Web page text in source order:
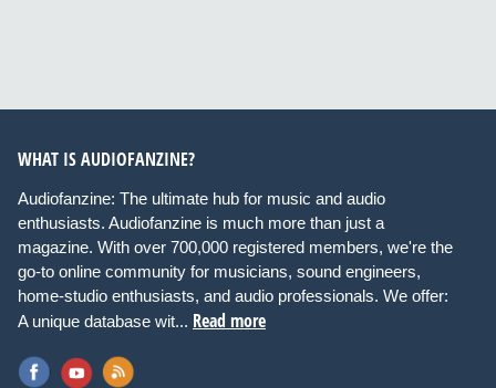
WHAT IS AUDIOFANZINE?
Audiofanzine: The ultimate hub for music and audio
enthusiasts. Audiofanzine is much more than just a
magazine. With over 700,000 registered members, we're the
go-to online community for musicians, sound engineers,
home-studio enthusiasts, and audio professionals. We offer:
A unique database wit... Read more